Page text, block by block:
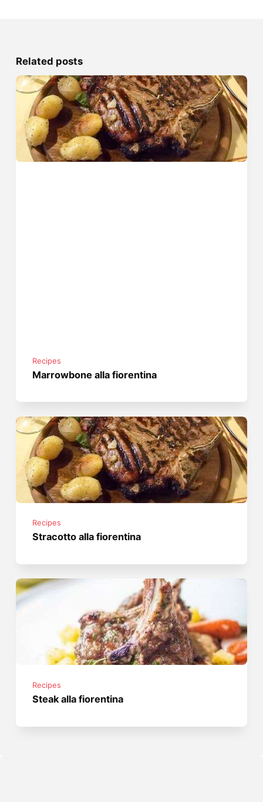
Related posts
Recipes
Marrowbone alla fiorentina
Recipes
Stracotto alla fiorentina
Recipes
Steak alla fiorentina